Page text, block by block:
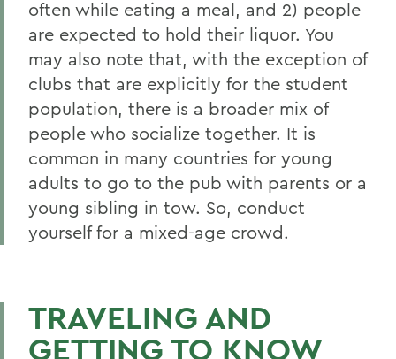
often while eating a meal, and 2) people
are expected to hold their liquor. You
may also note that, with the exception of
clubs that are explicitly for the student
population, there is a broader mix of
people who socialize together. It is
common in many countries for young
adults to go to the pub with parents or a
young sibling in tow. So, conduct
yourself for a mixed-age crowd.
TRAVELING AND
GETTING TO KNOW